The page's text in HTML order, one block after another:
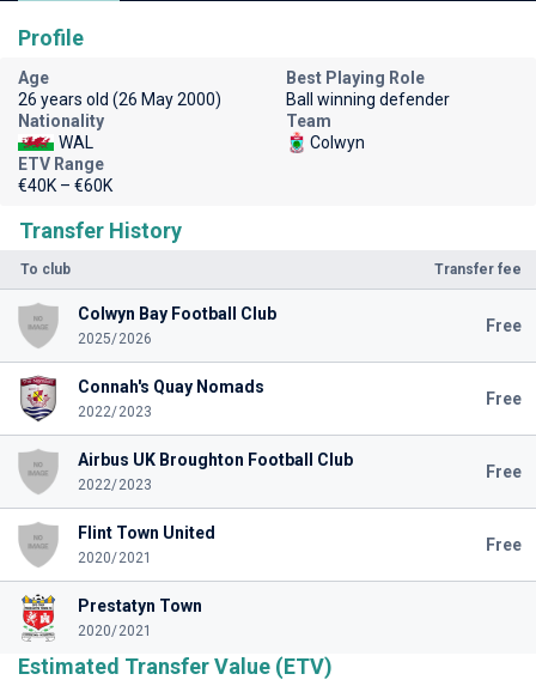
Transfer History
To club Transfer fee
Colwyn Bay Football Club
2025/2026
Free
Connah's Quay Nomads
2022/2023
Free
Airbus UK Broughton Football Club
2022/2023
Free
Flint Town United
2020/2021
Free
Prestatyn Town
2020/2021
Estimated Transfer Value (ETV)
Profile
Age
26 years old (26 May 2000)
Best Playing Role
Ball winning defender
Nationality
WAL
Team
Colwyn
ETV Range
€40K – €60K